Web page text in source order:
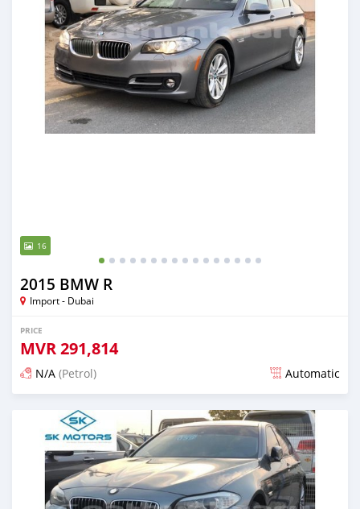
16
2015 BMW R
Import - Dubai
PRICE
MVR291,814
N/A (Petrol) Automatic
Posted almost 6 years ago